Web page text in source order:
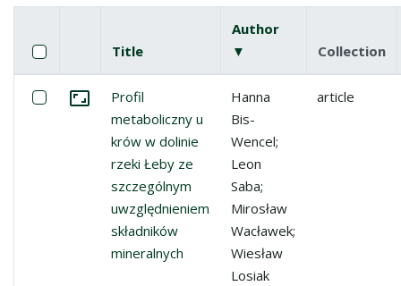
List of items
CheckboxSelect all items
Miniature
Title
Author
▼
(descending)Collection
Select: Profil metaboliczny u krów w dolinie rzeki Łeby
Go to the collection
Profil
metaboliczny u
krów w dolinie
rzeki Łeby ze
szczególnym
uwzględnieniem
składników
mineralnych
Hanna
Bis-
Wencel;
Leon
Saba;
Mirosław
Wacławek;
Wiesław
Losiak
article